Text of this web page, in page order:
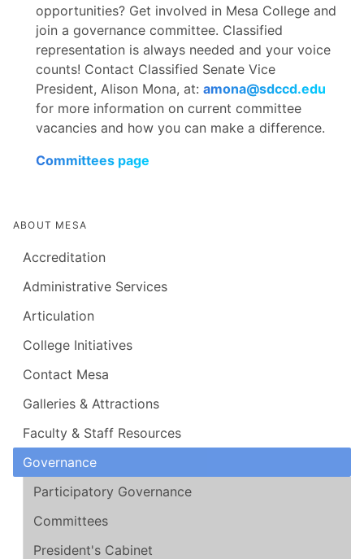
ABOUT MESA
Accreditation
Administrative Services
Articulation
College Initiatives
Contact Mesa
Galleries & Attractions
Faculty & Staff Resources
Governance
Participatory Governance
Committees
President's Cabinet
Allied Health (School of Health Sciences &
Public Serice)
Bobby Vang- Administrative Technician,
Business Office Support
Carlos Pelayo - Instructional Lab Technician,
College Technology Services
Mimi Vu - Senior Student Services Assistant,
Student Health Services
Effectiveness/Research
Anastasia Doan
Ana Fuentes
Facilities Department
Institutional Research
Johanna Aleman- Basic Needs
Coordinator, Student Success and Equity:
Basic Needs
Vanndaro Chhum
Technician, Outreach Office
Aracely Bautista- Administrative
Technician, Career Technical Education
(CTE)
Shanelle Watkins Changotra- Student
Services Assistant, Disability Support
Zoe Adler
Learning Resources and Academic Support
opportunities? Get involved in Mesa College and
join a governance committee. Classified
representation is always needed and your voice
counts! Contact Classified Senate Vice
President, Alison Mona, at: amona@sdccd.edu
for more information on current committee
vacancies and how you can make a difference.
Committees page